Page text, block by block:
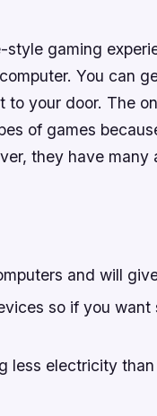
style gaming
You can
your door. The
of games
they have
and will
so if you
less electricity